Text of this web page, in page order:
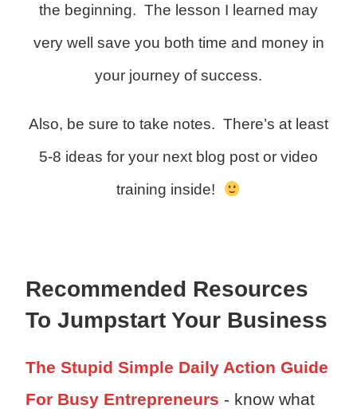
the beginning. The lesson I learned may
very well save you both time and money in
your journey of success.
Also, be sure to take notes. There’s at least
5-8 ideas for your next blog post or video
training inside!
Recommended Resources
To Jumpstart Your Business
The Stupid Simple Daily Action Guide
For Busy Entrepreneurs - know what